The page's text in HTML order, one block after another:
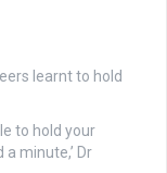
learnt to hold
to hold your
minute,’ Dr